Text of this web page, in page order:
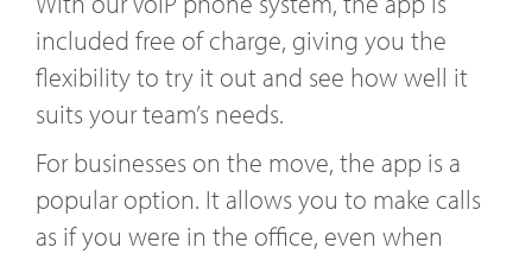
included free of charge, giving you the
flexibility to try it out and see how well it
suits your team’s needs.
For businesses on the move, the app is a
popular option. It allows you to make calls
as if you were in the office, even when